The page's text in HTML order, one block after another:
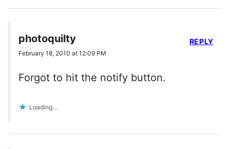
photoquilty
February 18, 2010 at 12:09 PM
Forgot to hit the notify button.
Loading...
REPLY